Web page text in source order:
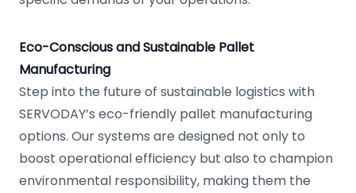
Eco-Conscious and Sustainable Pallet
Manufacturing
Step into the future of sustainable logistics with
SERVODAY’s eco-friendly pallet manufacturing
options. Our systems are designed not only to
boost operational efficiency but also to champion
environmental responsibility, making them the